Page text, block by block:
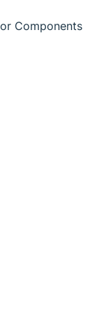
Components